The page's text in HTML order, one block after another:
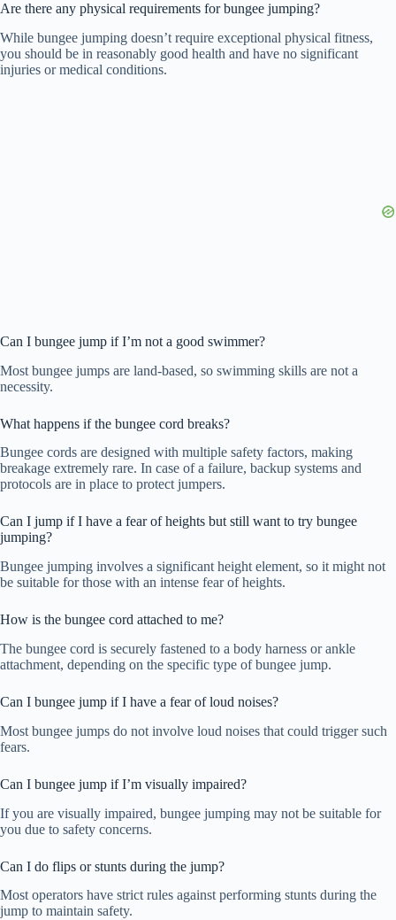
Are there any physical requirements for bungee jumping?
While bungee jumping doesn’t require exceptional physical fitness,
you should be in reasonably good health and have no significant
injuries or medical conditions.
Can I bungee jump if I’m not a good swimmer?
Most bungee jumps are land-based, so swimming skills are not a
necessity.
What happens if the bungee cord breaks?
Bungee cords are designed with multiple safety factors, making
breakage extremely rare. In case of a failure, backup systems and
protocols are in place to protect jumpers.
Can I jump if I have a fear of heights but still want to try bungee
jumping?
Bungee jumping involves a significant height element, so it might not
be suitable for those with an intense fear of heights.
How is the bungee cord attached to me?
The bungee cord is securely fastened to a body harness or ankle
attachment, depending on the specific type of bungee jump.
Can I bungee jump if I have a fear of loud noises?
Most bungee jumps do not involve loud noises that could trigger such
fears.
Can I bungee jump if I’m visually impaired?
If you are visually impaired, bungee jumping may not be suitable for
you due to safety concerns.
Can I do flips or stunts during the jump?
Most operators have strict rules against performing stunts during the
jump to maintain safety.